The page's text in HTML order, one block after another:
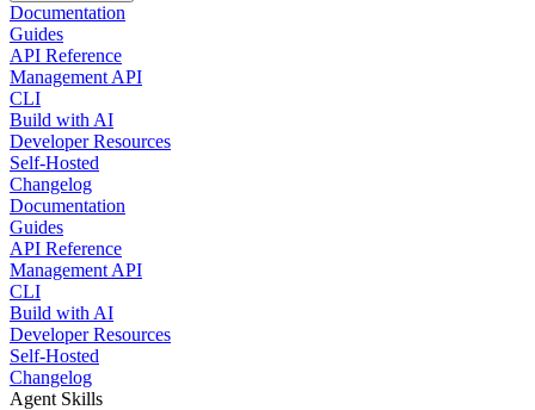
Documentation
Guides
API Reference
Management API
CLI
Build with AI
Developer Resources
Self-Hosted
Changelog
Documentation
Guides
API Reference
Management API
CLI
Build with AI
Developer Resources
Self-Hosted
Changelog
Agent Skills